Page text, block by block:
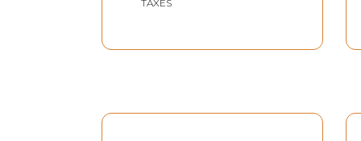
TAXES